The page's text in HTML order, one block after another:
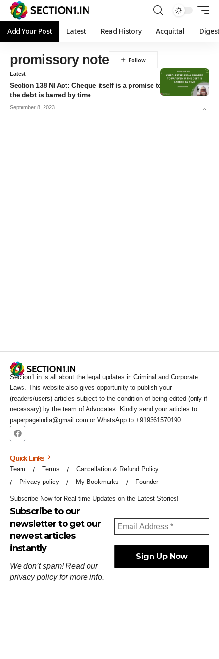
Add Your Post Latest Read History Acquittal
promissory note
Latest
Section 138 NI Act: Cheque itself is a promise to pay even if
the debt is barred by time
September 8, 2023
Section1.in is all about the legal updates in Criminal and Corporate
Laws. This website also gives opportunity to publish your
(readers/users) articles subject to the condition of being edited (only if
necessary) by the team of Advocates. Kindly send your articles to
paperpageindia@gmail.com or WhatsApp to +919361570190.
Quick Links
Team Terms
Cancellation & Refund Policy
Privacy policy
My Bookmarks Founder
Subscribe Now for Real-time Updates on the Latest Stories!
Subscribe to our
newsletter to get our
newest articles
instantly
We don’t spam! Read our
privacy policyfor more info.